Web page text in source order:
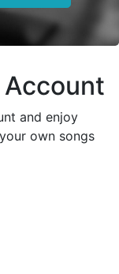
Account
and enjoy
own songs